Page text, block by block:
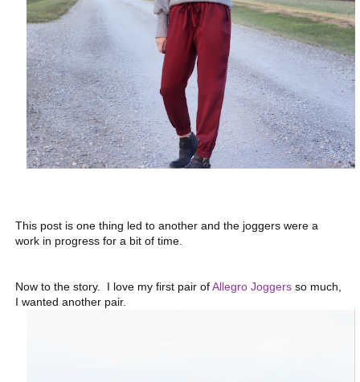
This post is one thing led to another and the joggers were a
work in progress for a bit of time.
Now to the story. I love my first pair ofAllegro Joggers so much,
I wanted another pair.